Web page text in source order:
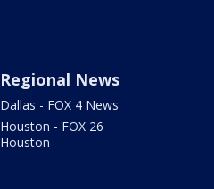
Regional News
Dallas - FOX 4 News
Houston - FOX 26
Houston